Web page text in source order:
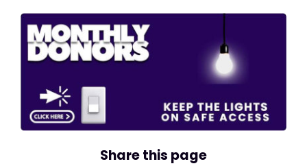
Share this page